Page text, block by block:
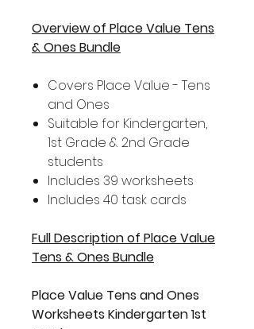
Overview of Place Value Tens
& Ones Bundle
Covers Place Value - Tens
and Ones
Suitable for Kindergarten,
1st Grade & 2nd Grade
students
Includes 39 worksheets
Includes 40 task cards
Full Description of Place Value
Tens & Ones Bundle
Place Value Tens and Ones
Worksheets Kindergarten 1st